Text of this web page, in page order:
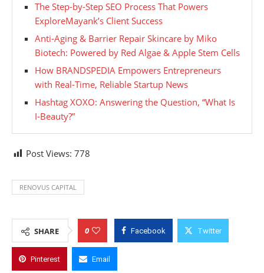
The Step-by-Step SEO Process That Powers
ExploreMayank’s Client Success
Anti-Aging & Barrier Repair Skincare by Miko
Biotech: Powered by Red Algae & Apple Stem Cells
How BRANDSPEDIA Empowers Entrepreneurs
with Real-Time, Reliable Startup News
Hashtag XOXO: Answering the Question, “What Is
I-Beauty?”
Post Views: 778
RENOVUS CAPITAL
SHARE 0 Facebook Twitter
Pinterest Email